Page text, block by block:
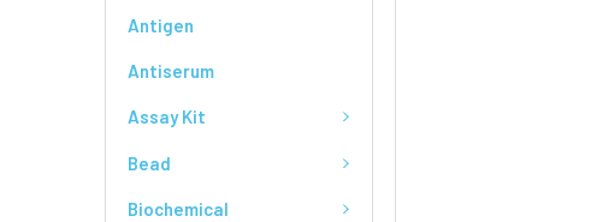
Antigen
Antiserum
Assay Kit
Bead
Biochemical